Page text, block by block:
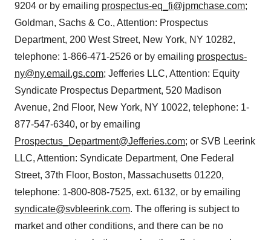
9204 or by emailing prospectus-eq_fi@jpmchase.com;
Goldman, Sachs & Co., Attention: Prospectus
Department, 200 West Street, New York, NY 10282,
telephone: 1-866-471-2526 or by emailing prospectus-
ny@ny.email.gs.com; Jefferies LLC, Attention: Equity
Syndicate Prospectus Department, 520 Madison
Avenue, 2nd Floor, New York, NY 10022, telephone: 1-
877-547-6340, or by emailing
Prospectus_Department@Jefferies.com; or SVB Leerink
LLC, Attention: Syndicate Department, One Federal
Street, 37th Floor, Boston, Massachusetts 01220,
telephone: 1-800-808-7525, ext. 6132, or by emailing
syndicate@svbleerink.com. The offering is subject to
market and other conditions, and there can be no